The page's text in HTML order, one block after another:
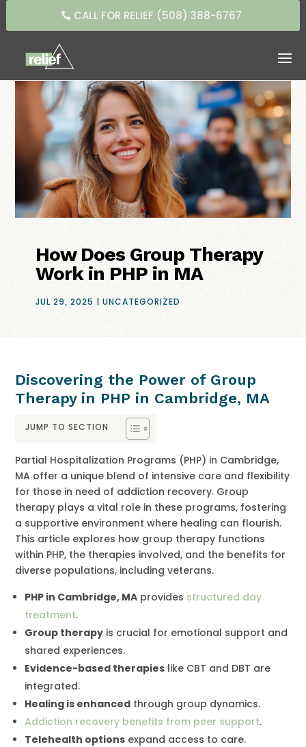
CALL FOR RELIEF (508) 388-6767
How Does Group Therapy
Work in PHP in MA
JUL 29, 2025 |UNCATEGORIZED
Discovering the Power of Group
Therapy in PHP in Cambridge, MA
JUMP TO SECTION
Partial Hospitalization Programs (PHP) in Cambridge,
MA offer a unique blend of intensive care and flexibility
for those in need of addiction recovery. Group
therapy plays a vital role in these programs, fostering
a supportive environment where healing can flourish.
This article explores how group therapy functions
within PHP, the therapies involved, and the benefits for
diverse populations, including veterans.
PHP in Cambridge, MA provides structured day
treatment.
Group therapy is crucial for emotional support and
shared experiences.
Evidence-based therapies like CBT and DBT are
integrated.
Healing is enhanced through group dynamics.
Addiction recovery benefits from peer support.
Telehealth options expand access to care.